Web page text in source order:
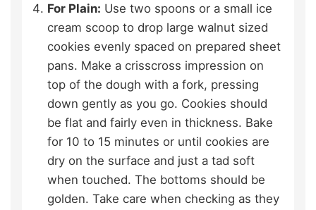
For Plain: Use two spoons or a small ice
cream scoop to drop large walnut sized
cookies evenly spaced on prepared sheet
pans. Make a crisscross impression on
top of the dough with a fork, pressing
down gently as you go. Cookies should
be flat and fairly even in thickness. Bake
for 10 to 15 minutes or until cookies are
dry on the surface and just a tad soft
when touched. The bottoms should be
golden. Take care when checking as they